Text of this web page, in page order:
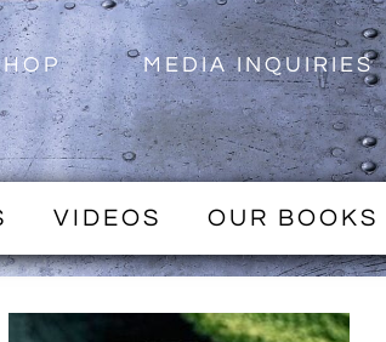
MEDIA INQUIRIES
VIDEOS OUR BOOKS